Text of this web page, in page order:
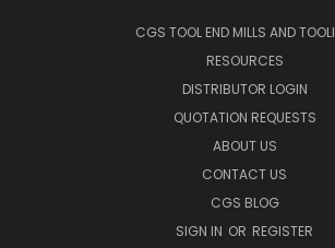
CGS TOOL END MILLS AND
RESOURCES
DISTRIBUTOR LOGIN
QUOTATION REQUESTS
ABOUT US
CONTACT US
CGS BLOG
SIGN IN OR REGISTER